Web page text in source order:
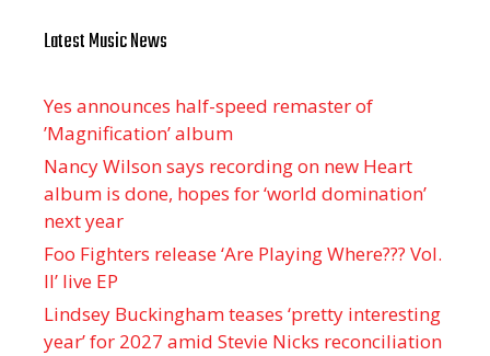
Latest Music News
Yes announces half-speed remaster of
’Magnification’ album
Nancy Wilson says recording on new Heart
album is done, hopes for ‘world domination’
next year
Foo Fighters release ‘Are Playing Where??? Vol.
II’ live EP
Lindsey Buckingham teases ‘pretty interesting
year’ for 2027 amid Stevie Nicks reconciliation